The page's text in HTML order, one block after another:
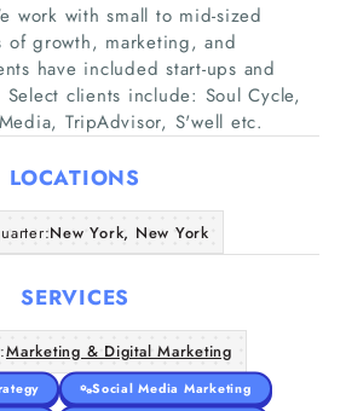
Home
Companies
Articles
About Us
work with small to mid-sized
of growth, marketing, and
have included start-ups and
clients include: Soul Cycle,
TripAdvisor, S'well etc.
LOCATIONS
New York, New York
SERVICES
Marketing & Digital Marketing
Social Media Marketing